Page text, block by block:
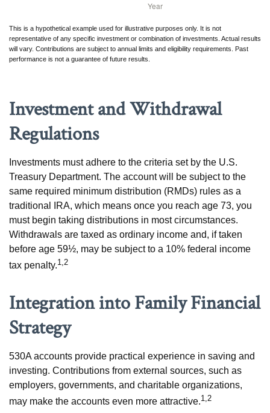
This is a hypothetical example used for illustrative purposes only. It is not
representative of any specific investment or combination of investments. Actual results
will vary. Contributions are subject to annual limits and eligibility requirements. Past
performance is not a guarantee of future results.
Investment and Withdrawal
Regulations
Investments must adhere to the criteria set by the U.S.
Treasury Department. The account will be subject to the
same required minimum distribution (RMDs) rules as a
traditional IRA, which means once you reach age 73, you
must begin taking distributions in most circumstances.
Withdrawals are taxed as ordinary income and, if taken
before age 59½, may be subject to a 10% federal income
tax penalty.1,2
Integration into Family Financial
Strategy
530A accounts provide practical experience in saving and
investing. Contributions from external sources, such as
employers, governments, and charitable organizations,
may make the accounts even more attractive.1,2